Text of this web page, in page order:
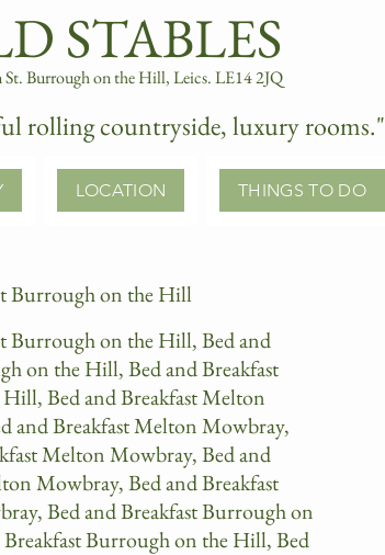
STABLES​
Burrough on the Hill, Leics. LE14 2JQ
rolling countryside, luxury rooms."
LOCATION THINGS TO DO
Burrough on the Hill
Burrough on the Hill, Bed and
on the Hill, Bed and Breakfast
Bed and Breakfast Melton
and Breakfast Melton Mowbray,
Melton Mowbray, Bed and
Mowbray, Bed and Breakfast
Bed and Breakfast Burrough on
Burrough on the Hill, Bed